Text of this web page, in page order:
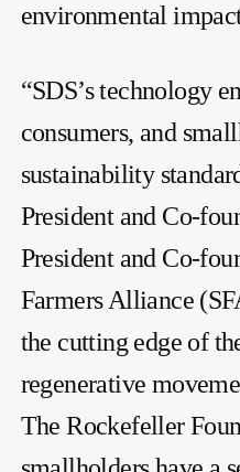
environmental
“SDS’s technology
consumers, and
sustainability
President and Co-
President and Co-
Farmers Alliance
the cutting edge of
regenerative
The Rockefeller